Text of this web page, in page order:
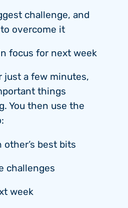
challenge, and
overcome it
focus for next week
just a few minutes,
things
You then use the
best bits
challenges
week